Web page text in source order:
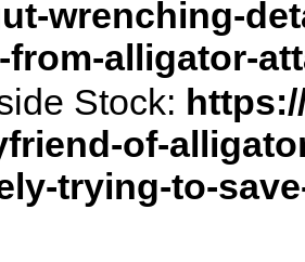
wrenching-
alligator-
Stock:
of-
trying-to-